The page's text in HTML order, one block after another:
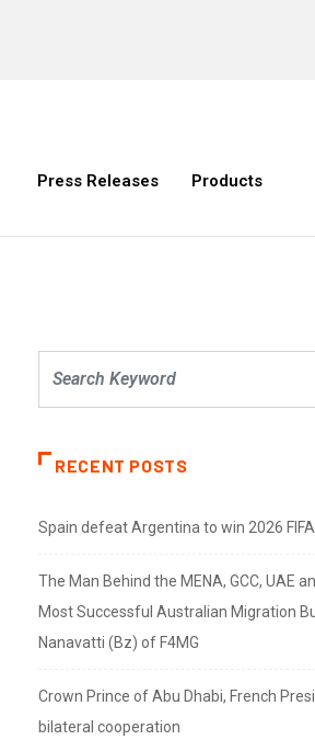
Press Releases Products
RECENT POSTS
Spain defeat Argentina to win 2026
The Man Behind the MENA, GCC, UAE
Most Successful Australian Migration
Nanavatti (Bz) of F4MG
Crown Prince of Abu Dhabi, French
bilateral cooperation